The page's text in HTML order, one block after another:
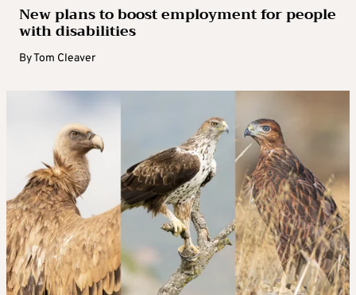
New plans to boost employment for people
with disabilities
ByTom Cleaver